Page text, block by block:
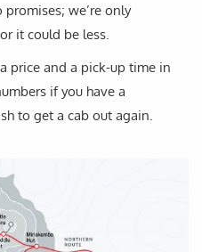
promises; we’re only
it could be less.
price and a pick-up time in
if you have a
to get a cab out again.